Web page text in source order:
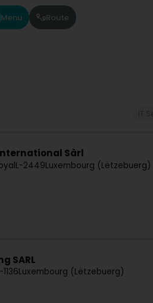
Menu Route
Sàrl
L-2449Luxembourg (Lëtzebuerg)
SARL
1136Luxembourg (Lëtzebuerg)